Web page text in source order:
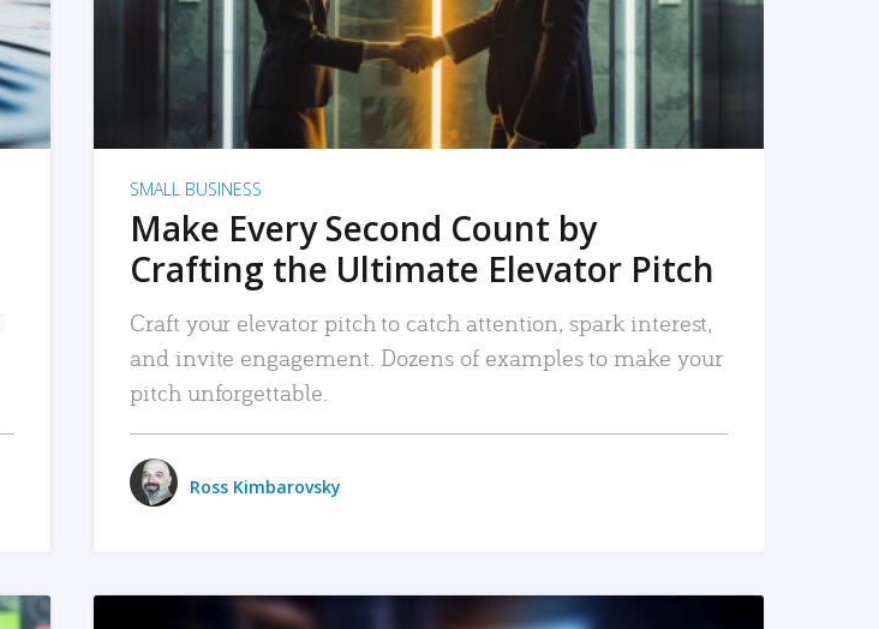
SMALL BUSINESS
Make Every Second Count by
Crafting the Ultimate Elevator Pitch
Craft your elevator pitch to catch attention, spark interest,
and invite engagement. Dozens of examples to make your
pitch unforgettable.
Ross Kimbarovsky